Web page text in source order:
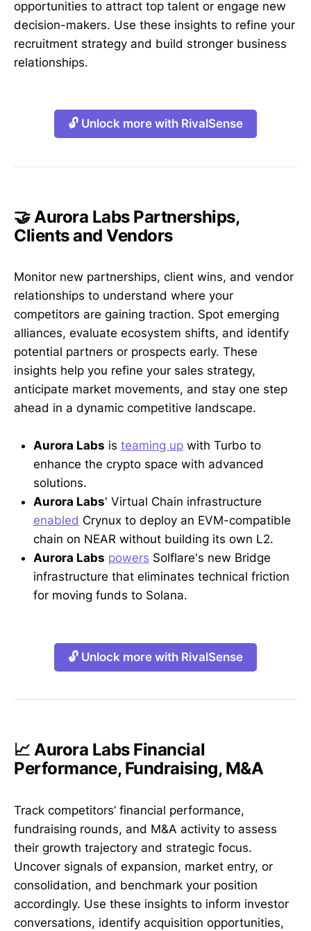
opportunities to attract top talent or engage new
decision-makers. Use these insights to refine your
recruitment strategy and build stronger business
relationships.
🔓 Unlock more with RivalSense
🤝 Aurora Labs Partnerships,
Clients and Vendors
Monitor new partnerships, client wins, and vendor
relationships to understand where your
competitors are gaining traction. Spot emerging
alliances, evaluate ecosystem shifts, and identify
potential partners or prospects early. These
insights help you refine your sales strategy,
anticipate market movements, and stay one step
ahead in a dynamic competitive landscape.
Aurora Labs is teaming up with Turbo to
enhance the crypto space with advanced
solutions.
Aurora Labs' Virtual Chain infrastructure
enabled Crynux to deploy an EVM-compatible
chain on NEAR without building its own L2.
Aurora Labs powers Solflare's new Bridge
infrastructure that eliminates technical friction
for moving funds to Solana.
🔓 Unlock more with RivalSense
📈 Aurora Labs Financial
Performance, Fundraising, M&A
Track competitors’ financial performance,
fundraising rounds, and M&A activity to assess
their growth trajectory and strategic focus.
Uncover signals of expansion, market entry, or
consolidation, and benchmark your position
accordingly. Use these insights to inform investor
conversations, identify acquisition opportunities,